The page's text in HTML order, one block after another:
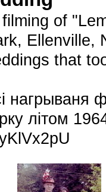
of
Ellenville,
that
нагрываня
літом